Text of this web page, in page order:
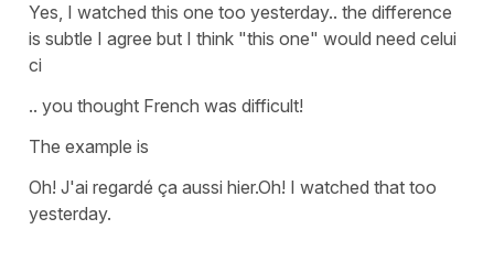
Yes, I watched this one too yesterday.. the difference
is subtle I agree but I think "this one" would need celui
ci
.. you thought French was difficult!
The example is
Oh! J'ai regardé ça aussi hier.Oh! I watched that too
yesterday.